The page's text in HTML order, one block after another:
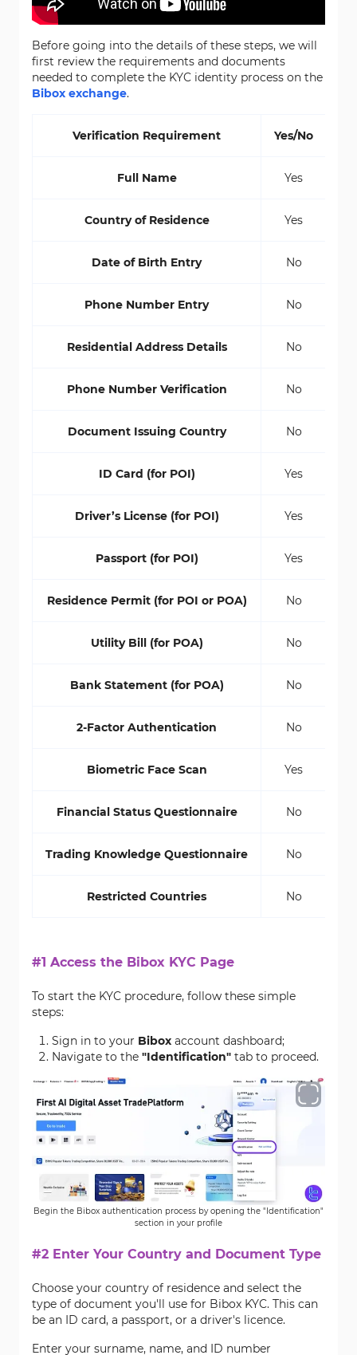
Before going into the details of these steps, we will
first review the requirements and documents
needed to complete the KYC identity process on the
Bibox exchange.
Verification Requirement Yes/No
Full Name Yes
Country of Residence Yes
Date of Birth Entry No
Phone Number Entry No
Residential Address Details No
Phone Number Verification No
Document Issuing Country No
ID Card (for POI) Yes
Driver’s License (for POI) Yes
Passport (for POI) Yes
Residence Permit (for POI or POA) No
Utility Bill (for POA) No
Bank Statement (for POA) No
2-Factor Authentication No
Biometric Face Scan Yes
Financial Status Questionnaire No
Trading Knowledge Questionnaire No
Restricted Countries No
#1 Access the Bibox KYC Page
To start the KYC procedure, follow these simple
steps:
Sign in to your Bibox account dashboard;
Navigate to the "Identification" tab to proceed.
Begin the Bibox authentication process by opening the "Identification"
section in your profile
#2 Enter Your Country and Document Type
Choose your country of residence and select the
type of document you'll use for Bibox KYC. This can
be an ID card, a passport, or a driver's licence.
Enter your surname, name, and ID number